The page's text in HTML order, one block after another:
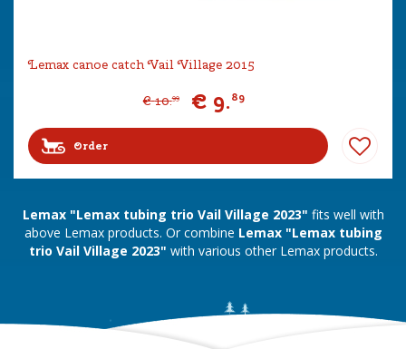
Lemax canoe catch Vail Village 2015
€ 10.99 € 9.89
Order
Lemax "Lemax tubing trio Vail Village 2023" fits well with
above Lemax products. Or combine Lemax "Lemax tubing
trio Vail Village 2023" with various other Lemax products.